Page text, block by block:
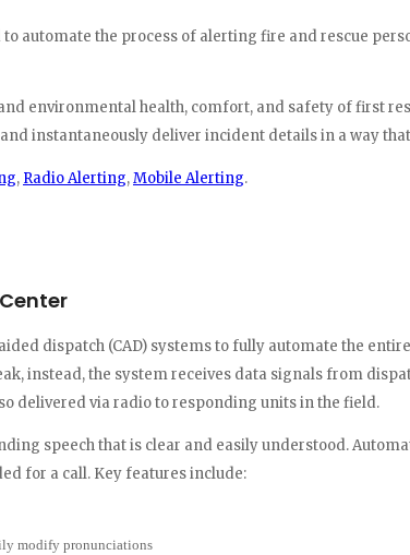
automate the process of alerting fire and rescue
environmental health, comfort, and safety of first
instantaneously deliver incident details in a way
, Radio Alerting,Mobile Alerting.
dispatch (CAD) systems to fully automate the
instead, the system receives data signals from
delivered via radio to responding units in the field.
speech that is clear and easily understood.
for a call. Key features include:
modify pronunciations